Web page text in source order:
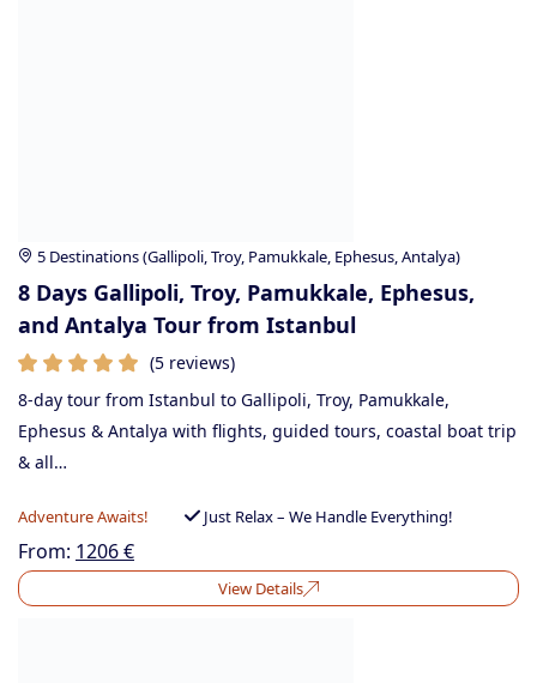
5 Destinations (Gallipoli, Troy, Pamukkale, Ephesus, Antalya)
8 Days Gallipoli, Troy, Pamukkale, Ephesus,
and Antalya Tour from Istanbul
(5 reviews)
8-day tour from Istanbul to Gallipoli, Troy, Pamukkale,
Ephesus & Antalya with flights, guided tours, coastal boat trip
& all…
Adventure Awaits! Just Relax – We Handle Everything!
From: 1206€
View Details